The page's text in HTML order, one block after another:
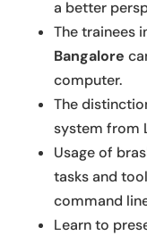
a better
The trainees
Bangalore
computer.
The
system from
Usage of
tasks and
command
Learn to